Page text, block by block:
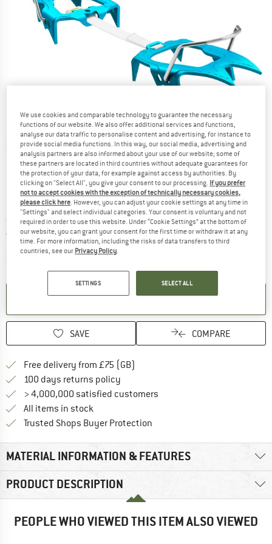
Detailed view
Price:
from£144.95 incl. duties and taxes
Free shipping(GB)United Kingdom. Info on shipping costs.
Item not in stock right now The link opens an information box which
SET UP NOTIFICATION
SAVE COMPARE
Free delivery from £75 (GB)
100 days returns policy
> 4,000,000 satisfied customers
All items in stock
Trusted Shops Buyer Protection
MATERIAL INFORMATION & FEATURES
PRODUCT DESCRIPTION
PEOPLE WHO VIEWED THIS ITEM ALSO VIEWED
We use cookies and comparable technology to guarantee the necessary
functions of our website. We also offer additional services and functions,
analyse our data traffic to personalise content and advertising, for instance to
provide social media functions. In this way, our social media, advertising and
analysis partners are also informed about your use of our website; some of
these partners are located in third countries without adequate guarantees for
the protection of your data, for example against access by authorities. By
clicking on "Select All", you give your consent to our processing. If you prefer
not to accept cookies with the exception of technically necessary cookies,
please click here. However, you can adjust your cookie settings at any time in
"Settings" and select individual categories. Your consent is voluntary and not
required in order to use this website. Under “Cookie Settings” at the bottom of
our website, you can grant your consent for the first time or withdraw it at any
time. For more information, including the risks of data transfers to third
countries, see our Privacy Policy.
SETTINGS SELECT ALL